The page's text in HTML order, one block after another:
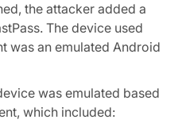
the attacker added a
The device used
was an emulated Android
was emulated based
which included: